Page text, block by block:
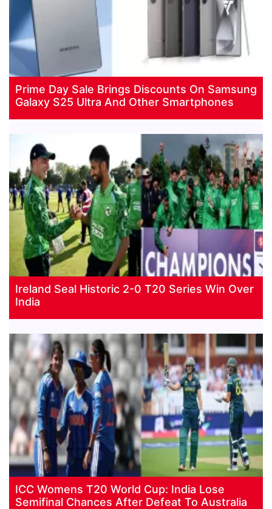
Prime Day Sale Brings Discounts On Samsung
Galaxy S25 Ultra And Other Smartphones
Ireland Seal Historic 2-0 T20 Series Win Over
India
ICC Womens T20 World Cup: India Lose
Semifinal Chances After Defeat To Australia